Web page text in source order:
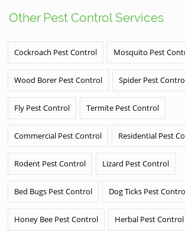
Other Pest Control Services
Cockroach Pest Control Mosquito Pest
Wood Borer Pest Control Spider Pest
Fly Pest Control Termite Pest Control
Commercial Pest Control Residential Pest
Rodent Pest Control Lizard Pest Control
Bed Bugs Pest Control Dog Ticks Pest
Honey Bee Pest Control Herbal Pest Control